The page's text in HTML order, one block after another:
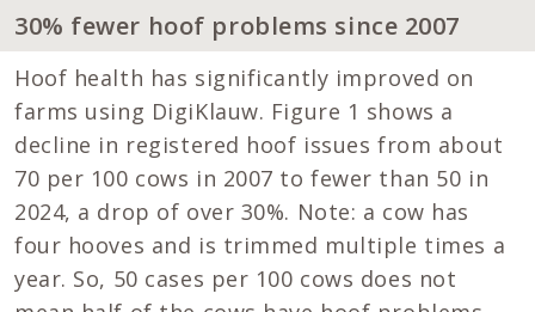
30% fewer hoof problems since 2007
Hoof health has significantly improved on
farms using DigiKlauw. Figure 1 shows a
decline in registered hoof issues from about
70 per 100 cows in 2007 to fewer than 50 in
2024, a drop of over 30%. Note: a cow has
four hooves and is trimmed multiple times a
year. So, 50 cases per 100 cows does not